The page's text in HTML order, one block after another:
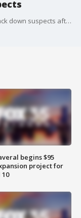
Law enforcement agencies are working to track down suspects after more than 80 car break-ins were reported in Volusia County.
begins $95
project for